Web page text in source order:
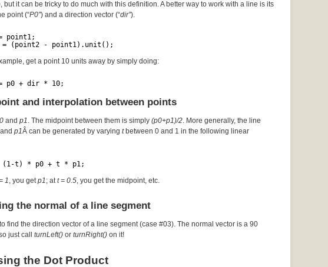
but it can be tricky to do much with this definition. A better way to work with a line is its
point (“P0″) and a direction vector (“dir”).
point1;
= (point2 - point1).unit();
get a point 10 units away by simply doing:
p0 + dir * 10;
and interpolation between points
and p1. The midpoint between them is simply (p0+p1)/2. More generally, the line
and p1Â can be generated by varying tbetween 0 and 1 in the following linear
(1-t) * p0 + t * p1;
1, you getp1; att = 0.5, you get the midpoint, etc.
the normal of a line segment
find the direction vector of a line segment (case #03). The normal vector is a 90
just call turnLeft() or turnRight() on it!
the Dot Product